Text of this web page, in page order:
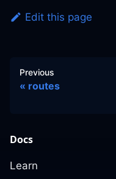
Edit this page
Previous
routes
Docs
Learn